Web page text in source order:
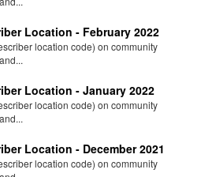
Location - February 2022
location code) on community
Location - January 2022
location code) on community
Location - December 2021
location code) on community